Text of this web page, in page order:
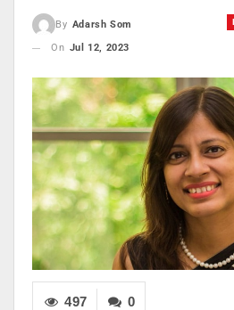
By Adarsh Som
On Jul 12, 2023
0
497